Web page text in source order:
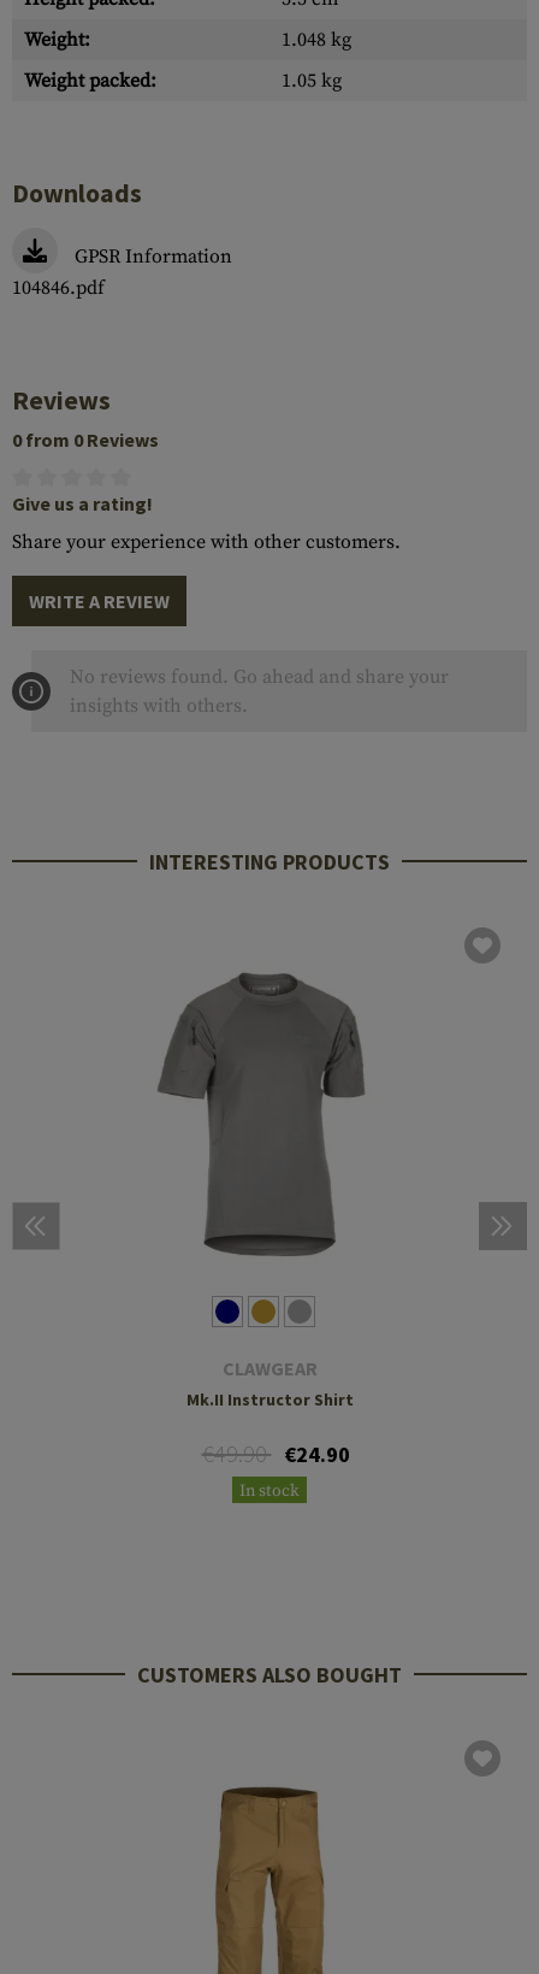
Weight:
1.048 kg
Weight packed:
1.05 kg
Downloads
GPSR Information
104846.pdf
Reviews
0 from 0 Reviews
Give us a rating!
Share your experience with other customers.
WRITE A REVIEW
No reviews found. Go ahead and share your
insights with others.
INTERESTING PRODUCTS
CLAWGEAR
Mk.II Instructor Shirt
€49.90 €24.90
In stock
CUSTOMERS ALSO BOUGHT